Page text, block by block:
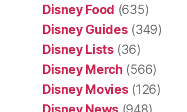
Disney Food (635)
Disney Guides (349)
Disney Lists (36)
Disney Merch (566)
Disney Movies (126)
Disney News (948)